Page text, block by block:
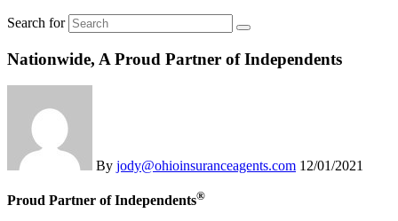
Search for
Nationwide, A Proud Partner of Independents
By jody@ohioinsuranceagents.com 12/01/2021
Proud Partner of Independents®